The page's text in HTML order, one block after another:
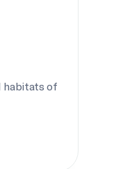
habitats of